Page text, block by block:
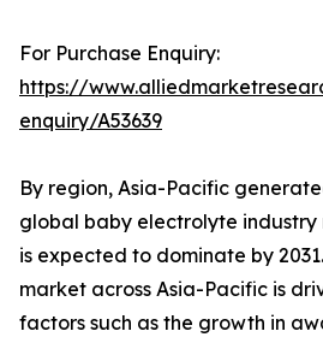
For Purchase Enquiry:
https://
enquiry/A53639
By region, Asia-Pacific
global baby electrolyte industry
is expected to dominate by
market across Asia-Pacific is
factors such as the growth in